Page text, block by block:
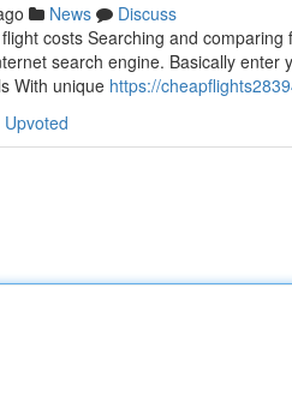
News
Discuss
costs Searching and
search engine. Basically
With unique https://